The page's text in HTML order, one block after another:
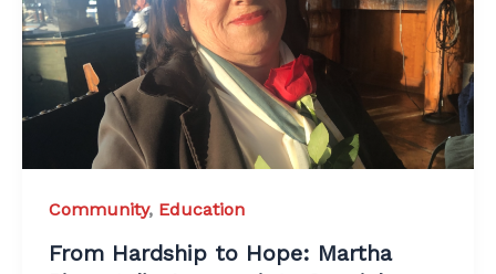
Community, Education
From Hardship to Hope: Martha